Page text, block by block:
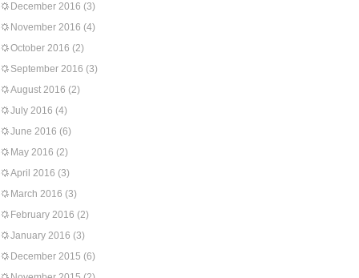
December 2016 (3)
November 2016 (4)
October 2016 (2)
September 2016 (3)
August 2016 (2)
July 2016 (4)
June 2016 (6)
May 2016 (2)
April 2016 (3)
March 2016 (3)
February 2016 (2)
January 2016 (3)
December 2015 (6)